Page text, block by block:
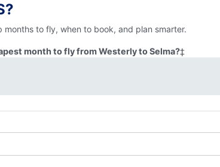
to fly, when to book, and plan smarter.
month to fly from Westerly to Selma?‡